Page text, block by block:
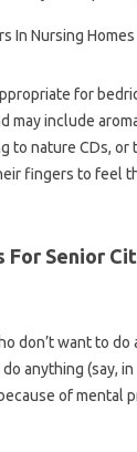
for
may include
to nature CDs,
fingers to feel
Senior
don’t want to do
anything (say,
of mental